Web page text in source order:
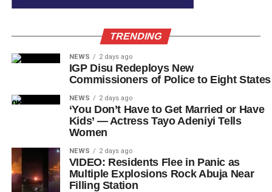
TRENDING
NEWS 2 days ago
IGP Disu Redeploys New
Commissioners of Police to Eight States
NEWS 2 days ago
‘You Don’t Have to Get Married or Have
Kids’ — Actress Tayo Adeniyi Tells
Women
NEWS 2 days ago
VIDEO: Residents Flee in Panic as
Multiple Explosions Rock Abuja Near
Filling Station